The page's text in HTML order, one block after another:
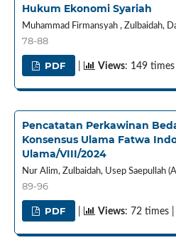
Hukum Ekonomi Syariah
Muhammad Firmansyah , Zulbaidah,
78-88
PDF Views: 149
Pencatatan Perkawinan
Konsensus Ulama Fatwa
Ulama/VIII/2024
Nur Alim, Zulbaidah, Usep Saepullah
89-96
PDF Views: 72 times